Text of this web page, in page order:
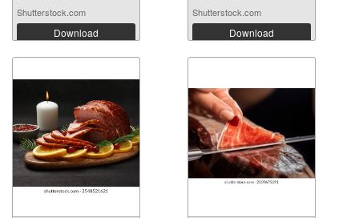
Shutterstock.com
Download
Shutterstock.com
Download